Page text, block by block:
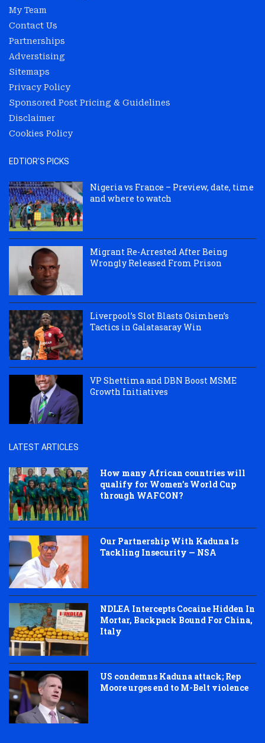
My Team
Contact Us
Partnerships
Adverstising
Sitemaps
Privacy Policy
Sponsored Post Pricing & Guidelines
Disclaimer
Cookies Policy
EDTIOR'S PICKS
Nigeria vs France – Preview, date, time
and where to watch
Migrant Re-Arrested After Being
Wrongly Released From Prison
Liverpool’s Slot Blasts Osimhen’s
Tactics in Galatasaray Win
VP Shettima and DBN Boost MSME
Growth Initiatives
LATEST ARTICLES
How many African countries will
qualify for Women’s World Cup
through WAFCON?
Our Partnership With Kaduna Is
Tackling Insecurity — NSA
NDLEA Intercepts Cocaine Hidden In
Mortar, Backpack Bound For China,
Italy
US condemns Kaduna attack; Rep
Moore urges end to M-Belt violence